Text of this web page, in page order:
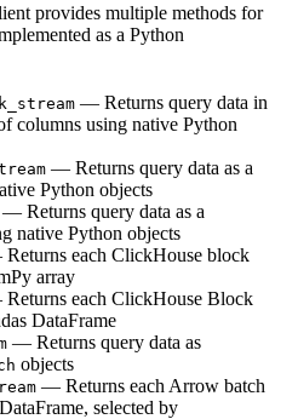
provides multiple methods for
as a Python
— Returns query data in
columns using native Python
— Returns query data as a
Python objects
— Returns query data as a
native Python objects
each ClickHouse block
array
each ClickHouse Block
DataFrame
— Returns query data as
objects
— Returns each Arrow batch
selected by